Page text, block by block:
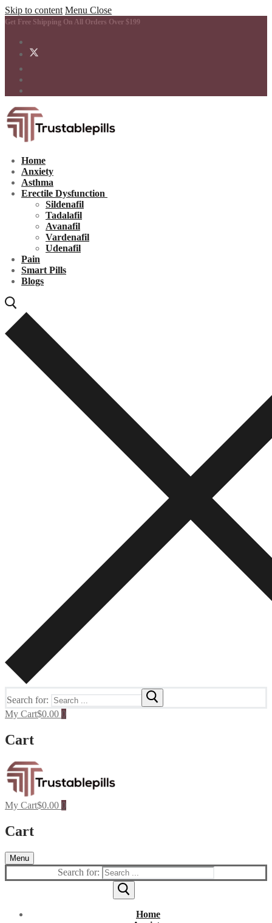
Skip to content Menu Close
Get Free Shipping On All Orders Over $199
Home
Anxiety
Asthma
Erectile Dysfunction
Sildenafil
Tadalafil
Avanafil
Vardenafil
Udenafil
Pain
Smart Pills
Blogs
Search for:
My Cart$0.00 0
Cart
My Cart$0.00 0
Cart
Menu
Search for:
Home